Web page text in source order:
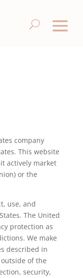
company
This website
actively market
or the
use, and
The United
protection as
We make
described in
of the
security,